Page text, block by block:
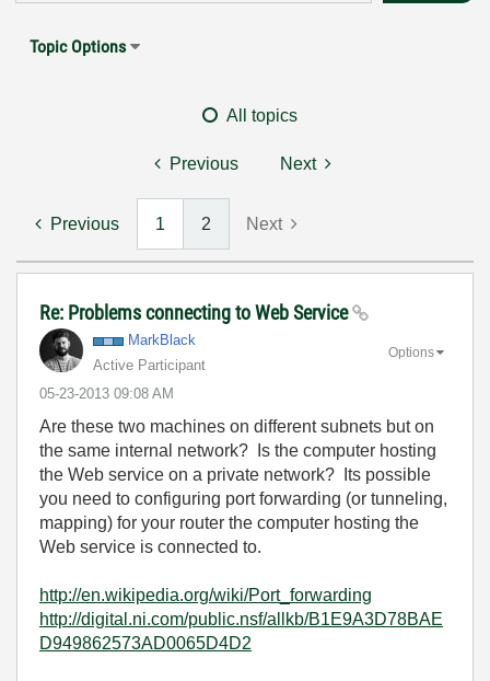
Topic Options
All topics
Previous Next
Previous 1 2 Next
Re: Problems connecting to Web Service
MarkBlack
Active Participant
‎05-23-2013 09:08 AM
Options
Are these two machines on different subnets but on
the same internal network? Is the computer hosting
the Web service on a private network? Its possible
you need to configuring port forwarding (or tunneling,
mapping) for your router the computer hosting the
Web service is connected to.
http://en.wikipedia.org/wiki/Port_forwarding
http://digital.ni.com/public.nsf/allkb/B1E9A3D78BAE
D949862573AD0065D4D2